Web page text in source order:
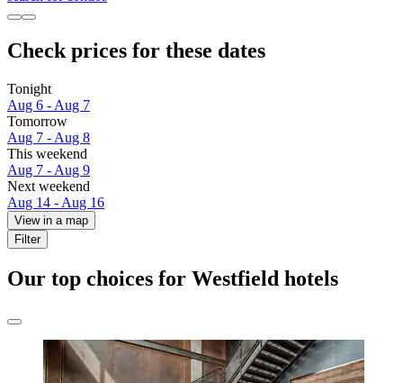
Check prices for these dates
Tonight
Aug 6 - Aug 7
Tomorrow
Aug 7 - Aug 8
This weekend
Aug 7 - Aug 9
Next weekend
Aug 14 - Aug 16
View in a map
Filter
Our top choices for Westfield hotels